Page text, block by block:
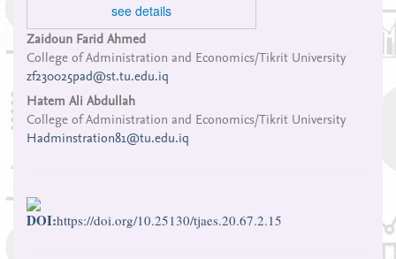
see details
Main
Article
Content
Zaidoun Farid Ahmed
College of Administration and Economics/Tikrit University
zf230025pad@st.tu.edu.iq
Hatem Ali Abdullah
College of Administration and Economics/Tikrit University
Hadminstration81@tu.edu.iq
DOI:https://doi.org/10.25130/tjaes.20.67.2.15